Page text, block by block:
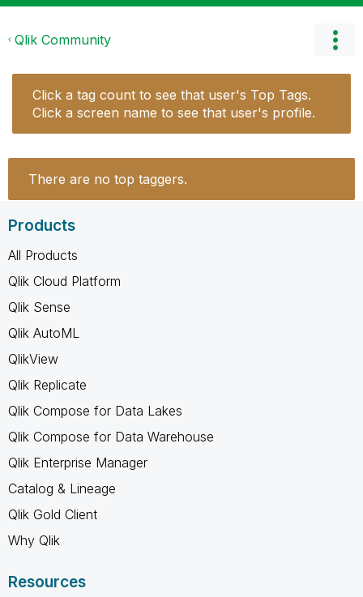
Qlik Community
Click a tag count to see that user's Top Tags.
Click a screen name to see that user's profile.
There are no top taggers.
Products
All Products
Qlik Cloud Platform
Qlik Sense
Qlik AutoML
QlikView
Qlik Replicate
Qlik Compose for Data Lakes
Qlik Compose for Data Warehouse
Qlik Enterprise Manager
Catalog & Lineage
Qlik Gold Client
Why Qlik
Resources